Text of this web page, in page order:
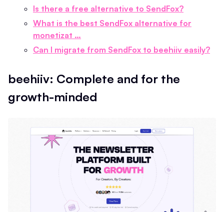
Is there a free alternative to SendFox?
What is the best SendFox alternative for
monetizat …
Can I migrate from SendFox to beehiiv easily?
beehiiv: Complete and for the
growth-minded